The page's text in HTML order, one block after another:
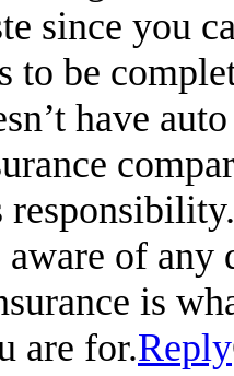
since you
to be
have
of
is
are for.Reply